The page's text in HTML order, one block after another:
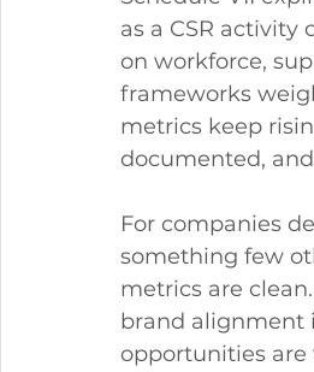
as a CSR
on workforce,
frameworks
metrics keep
documented,
For companies
something few
metrics are
brand alignment
opportunities